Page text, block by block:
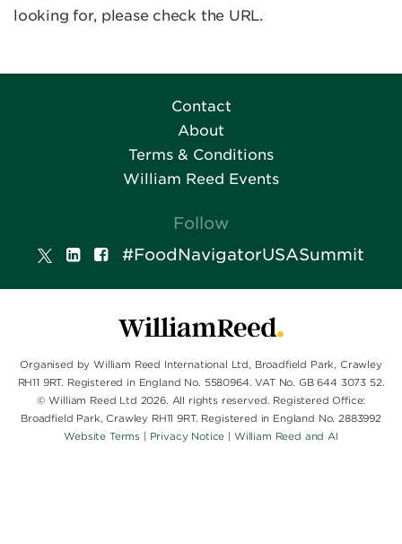
looking for, please check the URL.
Contact
About
Terms & Conditions
William Reed Events
Follow
#FoodNavigatorUSASummit
Organised by William Reed International Ltd, Broadfield Park, Crawley
RH11 9RT. Registered in England No. 5580964. VAT No. GB 644 3073 52.
© William Reed Ltd 2026. All rights reserved. Registered Office:
Broadfield Park, Crawley RH11 9RT. Registered in England No. 2883992
Website Terms
Privacy Notice William Reed and AI